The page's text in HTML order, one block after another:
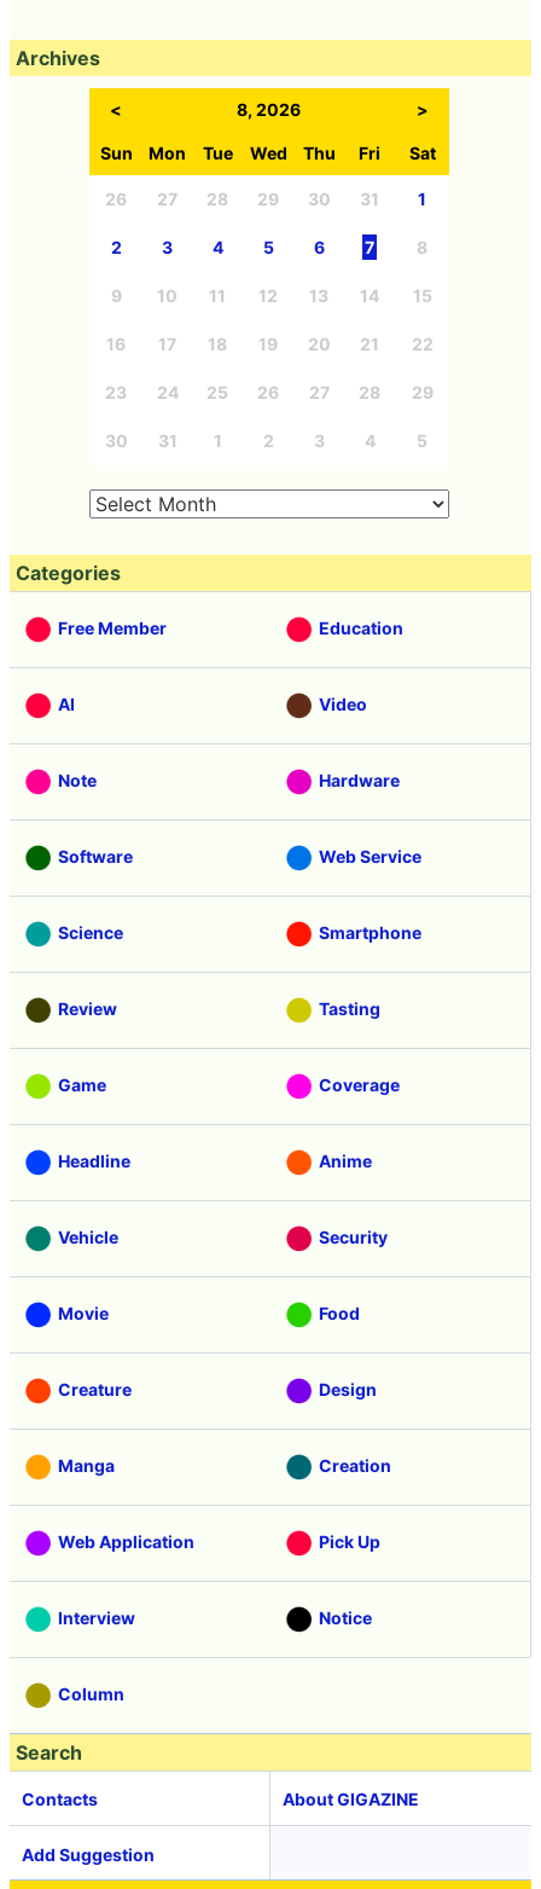
Archives
< 8, 2026 >
Sun Mon Tue Wed Thu Fri Sat
26 27 28 29 30 31 1
2 3 4 5 6 7 8
9 10 11 12 13 14 15
16 17 18 19 20 21 22
23 24 25 26 27 28 29
30 31 1 2 3 4 5
Categories
Free Member Education
AI Video
Note Hardware
Software Web Service
Science Smartphone
Review Tasting
Game Coverage
Headline Anime
Vehicle Security
Movie Food
Creature Design
Manga Creation
Web Application Pick Up
Interview Notice
Column
Search
Contacts About GIGAZINE